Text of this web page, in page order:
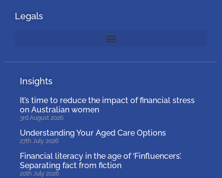
Legals
Insights
It’s time to reduce the impact of financial stress
on Australian women
3rd August 2026
Understanding Your Aged Care Options
27th July 2026
Financial literacy in the age of ‘Finfluencers’.
Separating fact from fiction
20th July 2026